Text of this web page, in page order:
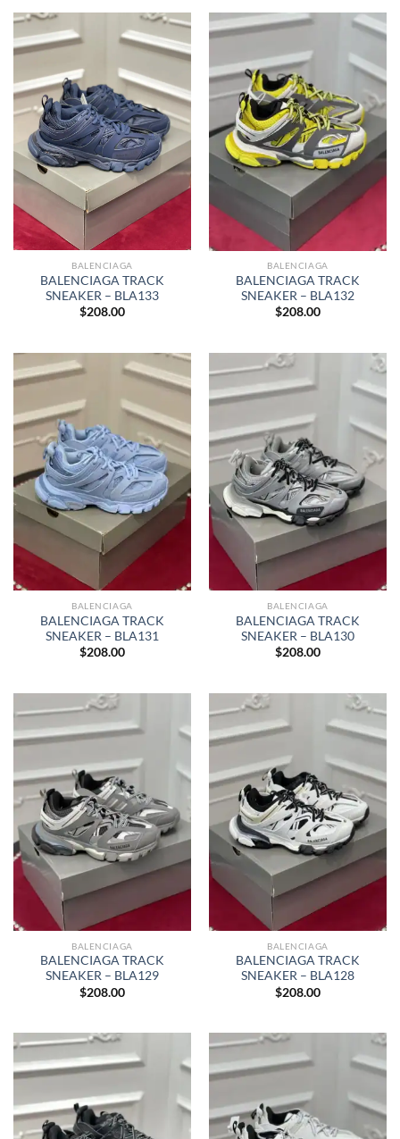
BALENCIAGA
BALENCIAGA TRACK
SNEAKER – BLA133
$208.00
BALENCIAGA
BALENCIAGA TRACK
SNEAKER – BLA132
$208.00
BALENCIAGA
BALENCIAGA TRACK
SNEAKER – BLA131
$208.00
BALENCIAGA
BALENCIAGA TRACK
SNEAKER – BLA130
$208.00
BALENCIAGA
BALENCIAGA TRACK
SNEAKER – BLA129
$208.00
BALENCIAGA
BALENCIAGA TRACK
SNEAKER – BLA128
$208.00